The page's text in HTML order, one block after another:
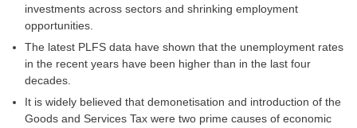
investments across sectors and shrinking employment
opportunities.
The latest PLFS data have shown that the unemployment rates
in the recent years have been higher than in the last four
decades.
It is widely believed that demonetisation and introduction of the
Goods and Services Tax were two prime causes of economic